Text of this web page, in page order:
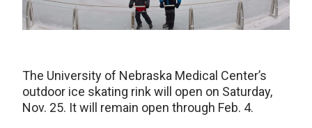
The University of Nebraska Medical Center’s
outdoor ice skating rink will open on Saturday,
Nov. 25. It will remain open through Feb. 4.